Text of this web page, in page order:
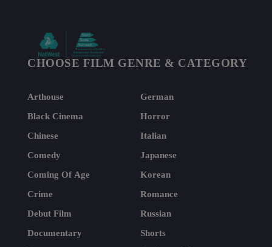
CHOOSE FILM GENRE & CATEGORY
Arthouse
Black Cinema
Chinese
Comedy
Coming Of Age
Crime
Debut Film
Documentary
German
Horror
Italian
Japanese
Korean
Romance
Russian
Shorts